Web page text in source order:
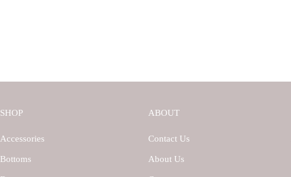
SHOP
Accessories
Bottoms
ABOUT
Contact Us
About Us